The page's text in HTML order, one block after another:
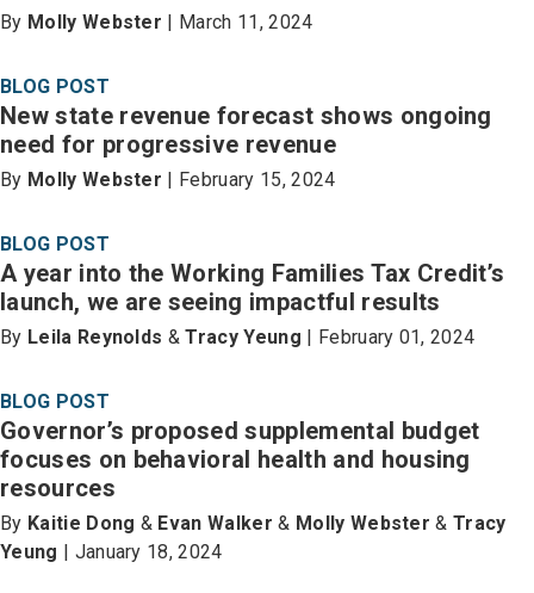
By Molly Webster | March 11, 2024
BLOG POST
New state revenue forecast shows ongoing
need for progressive revenue
By Molly Webster | February 15, 2024
BLOG POST
A year into the Working Families Tax Credit’s
launch, we are seeing impactful results
By Leila Reynolds &Tracy Yeung | February 01, 2024
BLOG POST
Governor’s proposed supplemental budget
focuses on behavioral health and housing
resources
By Kaitie Dong & Evan Walker & Molly Webster &Tracy
Yeung | January 18, 2024